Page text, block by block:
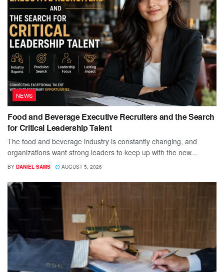
NEWS
Food and Beverage Executive Recruiters and the Search
for Critical Leadership Talent
The food and beverage industry is constantly changing, and
organizations want strong leaders to keep up with the new...
BY DANIEL SAMS AUGUST 5, 2026